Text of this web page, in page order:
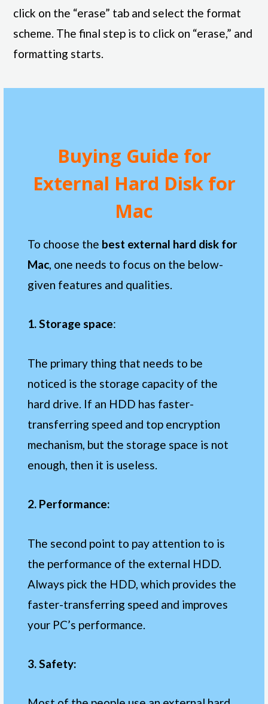
click on the “erase” tab and select the format
scheme. The final step is to click on “erase,” and
formatting starts.
Buying Guide for
External Hard Diskfor
Mac
To choose the best external hard disk for
Mac, one needs to focus on the below-
given features and qualities.
1. Storage space:
The primary thing that needs to be
noticed is the storage capacity of the
hard drive. If an HDD has faster-
transferring speed and top encryption
mechanism, but the storage space is not
enough, then it is useless.
2. Performance:
The second point to pay attention to is
the performance of the external HDD.
Always pick the HDD, which provides the
faster-transferring speed and improves
your PC’s performance.
3. Safety: